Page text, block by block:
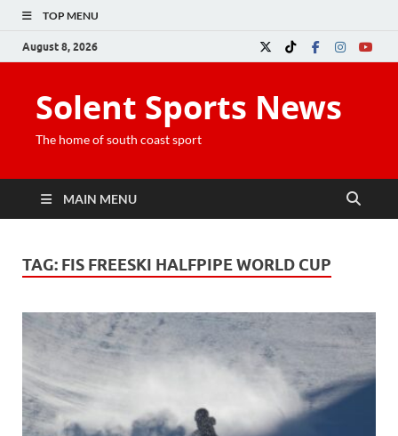
TOP MENU
August 8, 2026
Solent Sports News
The home of south coast sport
MAIN MENU
TAG: FIS FREESKI HALFPIPE WORLD CUP